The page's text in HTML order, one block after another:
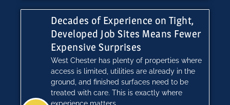
Decades of Experience on Tight,
Developed Job Sites Means Fewer
Expensive Surprises
West Chester has plenty of properties where
access is limited, utilities are already in the
ground, and finished surfaces need to be
treated with care. This is exactly where
experience matters.